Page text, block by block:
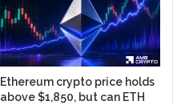
Ethereum crypto price holds
above $1,850, but can ETH